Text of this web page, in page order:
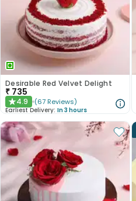
Desirable Red Velvet Delight
₹ 735
★4.9 (67 Reviews)
Earliest Delivery: In 3 hours